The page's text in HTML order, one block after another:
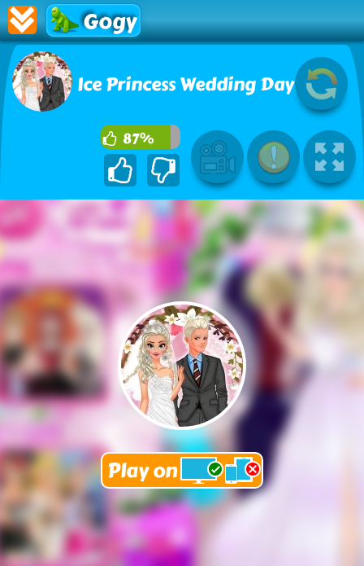
Gogy
Ice Princess Wedding Day
87%